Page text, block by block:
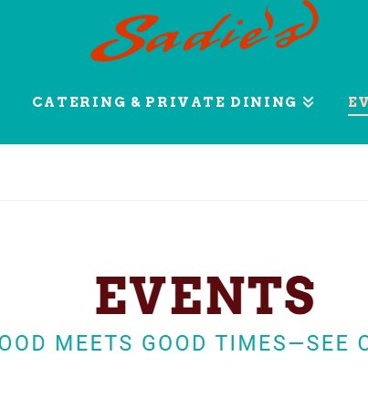
CATERING & PRIVATE DINING